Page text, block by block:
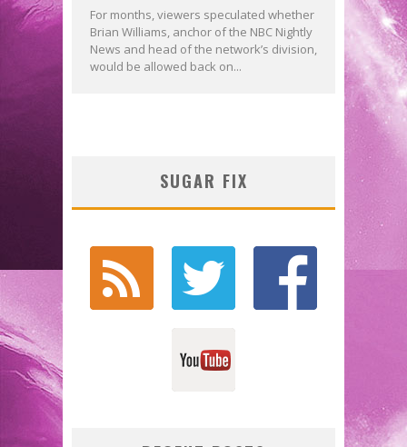
For months, viewers speculated whether
Brian Williams, anchor of the NBC Nightly
News and head of the network’s division,
would be allowed back on...
SUGAR FIX